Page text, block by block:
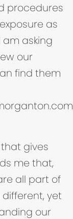
procedures
as
am asking
our
find them
gives
me that,
all part of
yet
our